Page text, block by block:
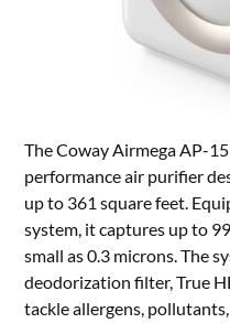
The Coway Airmega AP-
performance air purifier
up to 361 square feet.
system, it captures up to
small as 0.3 microns. The
deodorization filter, True
tackle allergens,